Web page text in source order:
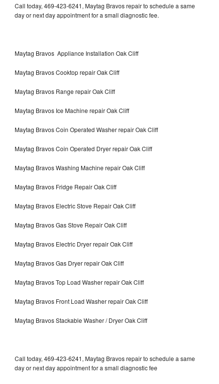
Call today, 469-423-6241, Maytag Bravos repair to schedule a same
day or next day appointment for a small diagnostic fee.
Maytag Bravos Appliance Installation Oak Cliff
Maytag Bravos Cooktop repair Oak Cliff
Maytag Bravos Range repair Oak Cliff
Maytag Bravos Ice Machine repair Oak Cliff
Maytag Bravos Coin Operated Washer repair Oak Cliff
Maytag Bravos Coin Operated Dryer repair Oak Cliff
Maytag Bravos Washing Machine repair Oak Cliff
Maytag Bravos Fridge Repair Oak Cliff
Maytag Bravos Electric Stove Repair Oak Cliff
Maytag Bravos Gas Stove Repair Oak Cliff
Maytag Bravos Electric Dryer repair Oak Cliff
Maytag Bravos Gas Dryer repair Oak Cliff
Maytag Bravos Top Load Washer repair Oak Cliff
Maytag Bravos Front Load Washer repair Oak Cliff
Maytag Bravos Stackable Washer / Dryer Oak Cliff
Call today, 469-423-6241, Maytag Bravos repair to schedule a same
day or next day appointment for a small diagnostic fee